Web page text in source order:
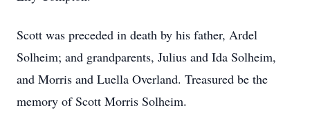
Scott was preceded in death by his father, Ardel
Solheim; and grandparents, Julius and Ida Solheim,
and Morris and Luella Overland. Treasured be the
memory of Scott Morris Solheim.